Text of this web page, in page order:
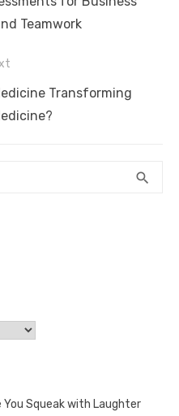
Teamwork
Transforming
search
You Squeak with Laughter